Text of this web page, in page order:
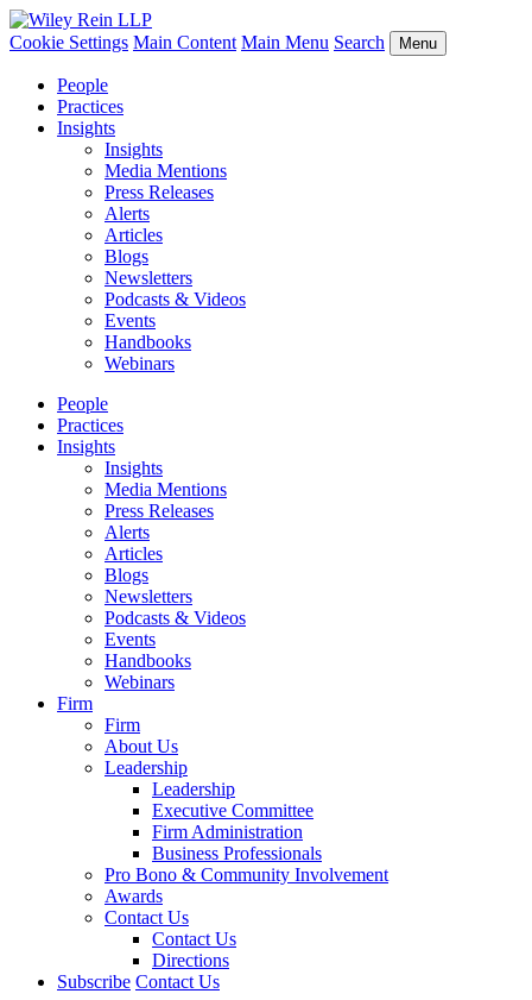
Cookie Settings Main Content Main Menu Search Menu
People
Practices
Insights
Insights
Media Mentions
Press Releases
Alerts
Articles
Blogs
Newsletters
Podcasts & Videos
Events
Handbooks
Webinars
People
Practices
Insights
Insights
Media Mentions
Press Releases
Alerts
Articles
Blogs
Newsletters
Podcasts & Videos
Events
Handbooks
Webinars
Firm
Firm
About Us
Leadership
Leadership
Executive Committee
Firm Administration
Business Professionals
Pro Bono & Community Involvement
Awards
Contact Us
Contact Us
Directions
Subscribe Contact Us